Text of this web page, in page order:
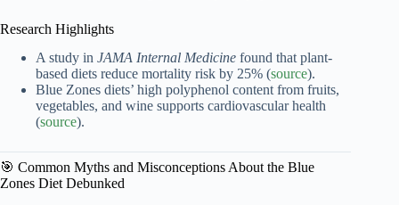
Research Highlights
A study in JAMA Internal Medicine found that plant-
based diets reduce mortality risk by 25% (source).
Blue Zones diets’ high polyphenol content from fruits,
vegetables, and wine supports cardiovascular health
(source).
🎯 Common Myths and Misconceptions About the Blue
Zones Diet Debunked